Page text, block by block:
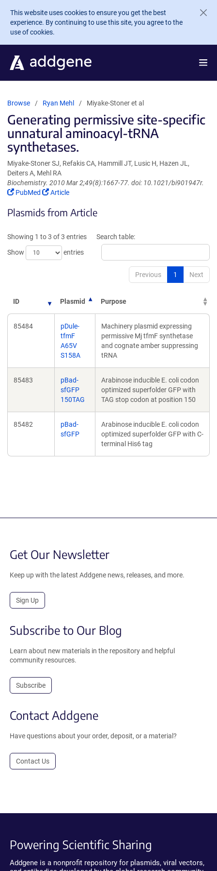
Skip to main content
This website uses cookies to ensure you get the best
experience. By continuing to use this site, you agree to the
use of cookies.
Browse Ryan Mehl Miyake-Stoner et al
Generating permissive site-specific
unnatural aminoacyl-tRNA
synthetases.
Miyake-Stoner SJ, Refakis CA, Hammill JT, Lusic H, Hazen JL,
Deiters A, Mehl RA
Biochemistry. 2010 Mar 2;49(8):1667-77. doi: 10.1021/bi901947r.
(Link
in
window)
PubMed
(Link
in
window)
Article
Plasmids from Article
Showing 1 to 3 of 3 entries
Show
entries
Search table:
Previous 1 Next
ID Plasmid Purpose
85484
pDule-
tfmF
A65V
S158A
Machinery plasmid expressing
permissive Mj tfmF synthetase
and cognate amber suppressing
tRNA
85483
pBad-
sfGFP
150TAG
Arabinose inducible E. coli codon
optimized superfolder GFP with
TAG stop codon at position 150
85482
pBad-
sfGFP
Arabinose inducible E. coli codon
optimized superfolder GFP with C-
terminal His6 tag
Get Our Newsletter
Keep up with the latest Addgene news, releases, and more.
Sign Up
Subscribe to Our Blog
Learn about new materials in the repository and helpful
community resources.
Subscribe
Contact Addgene
Have questions about your order, deposit, or a material?
Contact Us
Powering Scientific Sharing
Addgene is a nonprofit repository for plasmids, viral vectors,